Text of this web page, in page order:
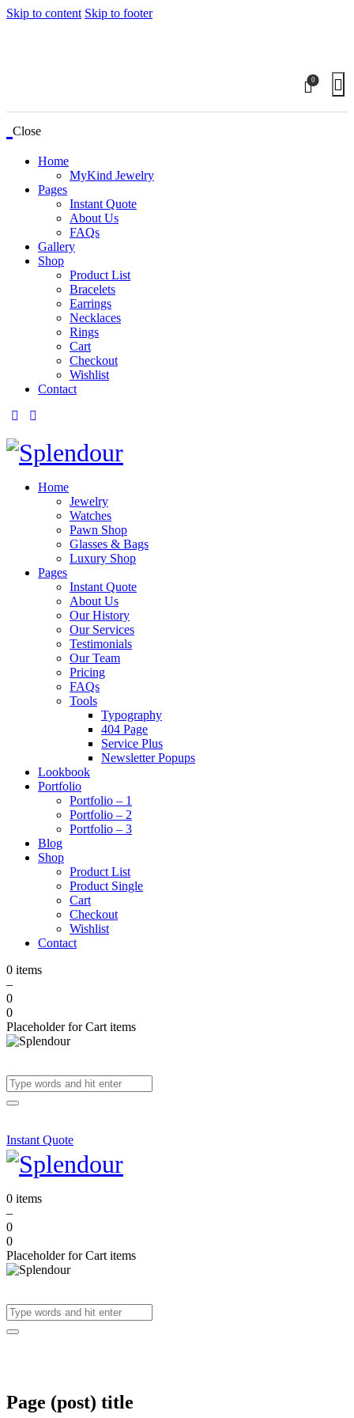
Skip to content Skip to footer
0
Close
Home
MyKind Jewelry
Pages
Instant Quote
About Us
FAQs
Gallery
Shop
Product List
Bracelets
Earrings
Necklaces
Rings
Cart
Checkout
Wishlist
Contact
Home
Jewelry
Watches
Pawn Shop
Glasses & Bags
Luxury Shop
Pages
Instant Quote
About Us
Our History
Our Services
Testimonials
Our Team
Pricing
FAQs
Tools
Typography
404 Page
Service Plus
Newsletter Popups
Lookbook
Portfolio
Portfolio – 1
Portfolio – 2
Portfolio – 3
Blog
Shop
Product List
Product Single
Cart
Checkout
Wishlist
Contact
0 items
–
0
0
Placeholder for Cart items
Instant Quote
0 items
–
0
0
Placeholder for Cart items
Page (post) title